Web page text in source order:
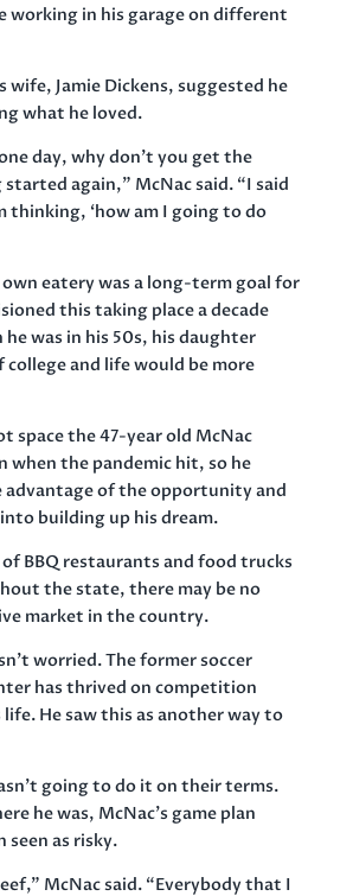
working in his garage on different
wife, Jamie Dickens, suggested he
what he loved.
day, why don’t you get the
again,” McNac said. “I said
thinking, ‘how am I going to do
eatery was a long-term goal for
this taking place a decade
was in his 50s, his daughter
and life would be more
space the 47-year old McNac
when the pandemic hit, so he
advantage of the opportunity and
building up his dream.
BBQ restaurants and food trucks
the state, there may be no
market in the country.
worried. The former soccer
has thrived on competition
He saw this as another way to
going to do it on their terms.
he was, McNac’s game plan
seen as risky.
McNac said. “Everybody that I